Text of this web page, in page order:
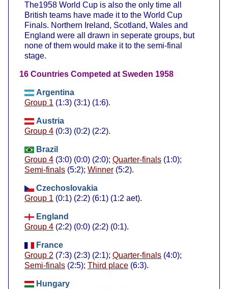
The1958 World Cup is also the only time all
British teams have made it to the World Cup
Finals. Northern Ireland, Scotland, Wales and
England were all drawn in seperate groups, but
none of them would make it to the semi-final
stage.
16 Countries Competed at Sweden 1958
Argentina
Group 1 (1:3) (3:1) (1:6).
Austria
Group 4 (0:3) (0:2) (2:2).
Brazil
Group 4 (3:0) (0:0) (2:0); Quarter-finals (1:0);
Semi-finals (5:2); Winner (5:2).
Czechoslovakia
Group 1 (0:1) (2:2) (6:1) (1:2 aet).
England
Group 4 (2:2) (0:0) (2:2) (0:1).
France
Group 2 (7:3) (2:3) (2:1); Quarter-finals (4:0);
Semi-finals (2:5); Third place (6:3).
Hungary